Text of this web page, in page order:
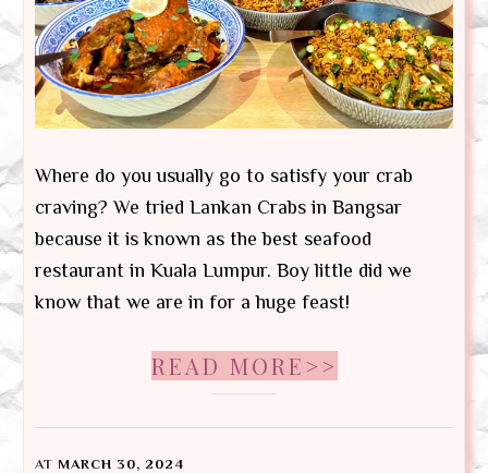
Where do you usually go to satisfy your crab
craving? We tried Lankan Crabs in Bangsar
because it is known as the best seafood
restaurant in Kuala Lumpur. Boy little did we
know that we are in for a huge feast!
READ MORE>>
AT MARCH 30, 2024